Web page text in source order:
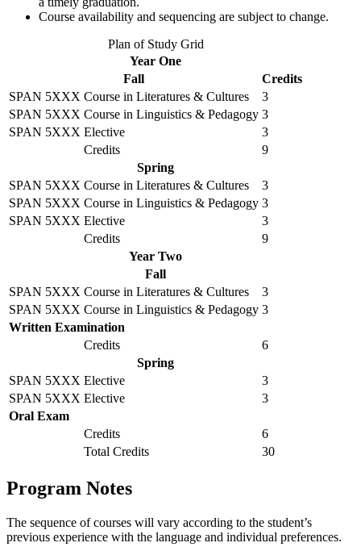
Course availability and sequencing are subject to change.
Plan of Study Grid
Year One
Fall
Credits
SPAN 5XXX Course in Literatures & Cultures
3
SPAN 5XXX Course in Linguistics & Pedagogy 3
SPAN 5XXX Elective
3
Credits
9
Spring
SPAN 5XXX Course in Literatures & Cultures
3
SPAN 5XXX Course in Linguistics & Pedagogy 3
SPAN 5XXX Elective
3
Credits
9
Year Two
Fall
SPAN 5XXX Course in Literatures & Cultures
3
SPAN 5XXX Course in Linguistics & Pedagogy 3
Written Examination
Credits
6
Spring
SPAN 5XXX Elective
3
SPAN 5XXX Elective
3
Oral Exam
Credits
6
Total Credits
30
Program Notes
The sequence of courses will vary according to the student’s
previous experience with the language and individual preferences.